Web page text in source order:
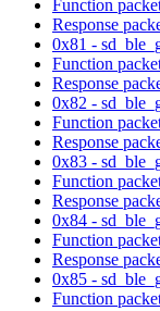
Function
Response
0x81 -
Function
Response
0x82 -
Function
Response
0x83 -
Function
Response
0x84 -
Function
Response
0x85 -
Function